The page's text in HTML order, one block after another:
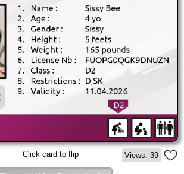
Click card to flip Views: 39